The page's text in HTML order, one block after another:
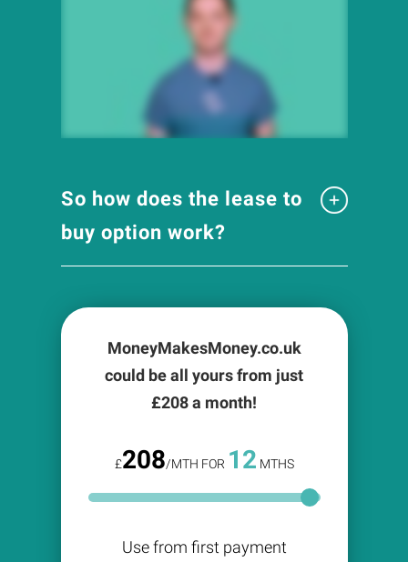
So how does the lease to
buy option work?
MoneyMakesMoney.co.uk
could be all yours from just
£208a month!
£208/MTH FOR 12 MTHS
Use from first payment